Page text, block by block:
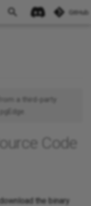
GitHub
a third-party
Code
the binary